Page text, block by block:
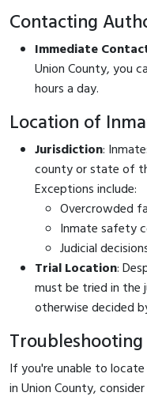
Contacting
Immediate
Union County, you
hours a day.
Location of
Jurisdiction:
county or state of
Exceptions include:
Overcrowded
Inmate safety
Judicial
Trial Location:
must be tried in the
otherwise decided
If you're unable to
in Union County,